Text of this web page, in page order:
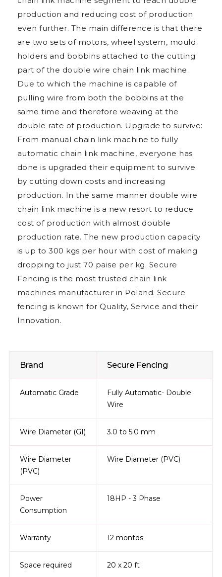
production and reducing cost of production
even further. The main difference is that there
are two sets of motors, wheel system, mould
holders and bobbins attached to the cutting
part of the double wire chain link machine.
Due to which the machine is capable of
pulling wire from both the bobbins at the
same time and therefore weaving at the
double rate of production. Upgrade to survive:
From manual chain link machine to fully
automatic chain link machine, everyone has
done is upgraded their equipment to survive
by cutting down costs and increasing
production. In the same manner double wire
chain link machine is a new resort to reduce
cost of production with almost double
production rate. The new production capacity
is up to 300 kgs per hour with cost of making
dropping to just 70 paise per kg. Secure
Fencing is the most trusted chain link
machines manufacturer in Poland. Secure
fencing is known for Quality, Service and their
Innovation.
Brand Secure Fencing
Automatic Grade
Fully Automatic- Double
Wire
Wire Diameter (GI) 3.0 to 5.0 mm
Wire Diameter
(PVC)
Wire Diameter (PVC)
Power
Consumption
18HP - 3 Phase
Warranty 12 montds
Space required 20 x 20 ft